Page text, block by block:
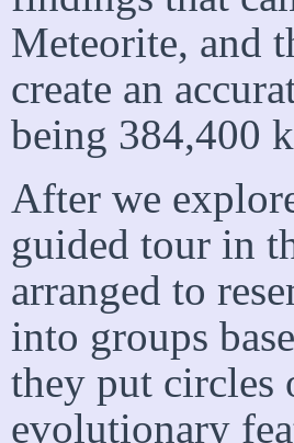
Meteorite, and
create an
being 384,400
After we
guided tour in
arranged to
into groups
they put circles
evolutionary